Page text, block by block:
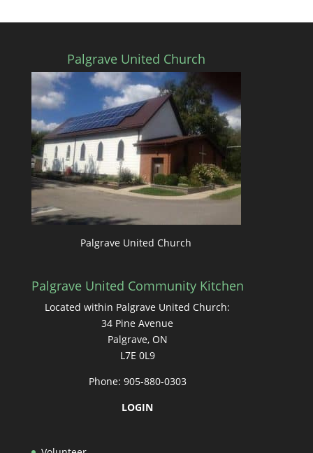
Palgrave United Church
Palgrave United Church
Palgrave United Community Kitchen
Located within Palgrave United Church:
34 Pine Avenue
Palgrave, ON
L7E 0L9
Phone: 905-880-0303
LOGIN